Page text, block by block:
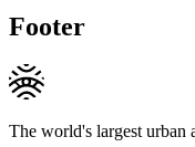
Footer
The world's largest urban